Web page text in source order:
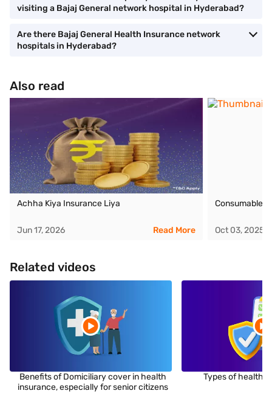
visiting a Bajaj General network hospital in Hyderabad?
Are there Bajaj General Health Insurance network
hospitals in Hyderabad?
Also read
Achha Kiya Insurance Liya
Jun 17, 2026 Read More
Consumables
Oct 03, 2025
Related videos
Benefits of Domiciliary cover in health
insurance, especially for senior citizens
Types of health